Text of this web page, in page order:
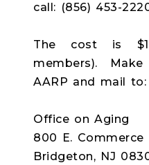
call: (856) 453-
The cost is
members).
AARP and mail to:
Office on Aging
800 E. Commerce
Bridgeton, NJ